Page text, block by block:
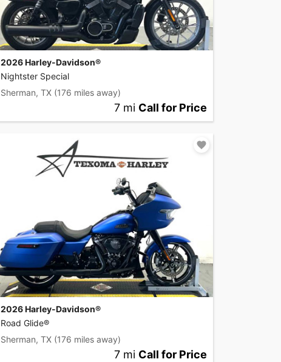
2026 Harley-Davidson®
Nightster Special
Sherman, TX (176 miles away)
7 mi Call for Price
2026 Harley-Davidson®
Road Glide®
Sherman, TX (176 miles away)
7 mi Call for Price